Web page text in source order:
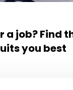
a job? Find
you best